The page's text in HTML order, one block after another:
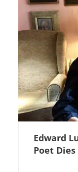
Edward
Poet Dies